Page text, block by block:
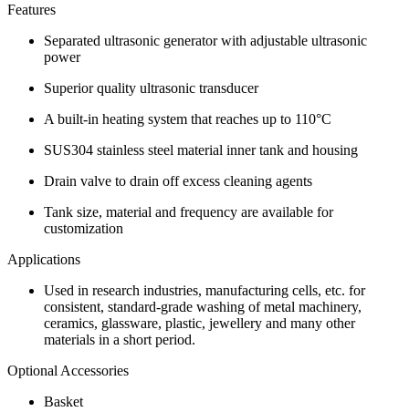
Features
Separated ultrasonic generator with adjustable ultrasonic
power
Superior quality ultrasonic transducer
A built-in heating system that reaches up to 110°C
SUS304 stainless steel material inner tank and housing
Drain valve to drain off excess cleaning agents
Tank size, material and frequency are available for
customization
Applications
Used in research industries, manufacturing cells, etc. for
consistent, standard-grade washing of metal machinery,
ceramics, glassware, plastic, jewellery and many other
materials in a short period.
Optional Accessories
Basket